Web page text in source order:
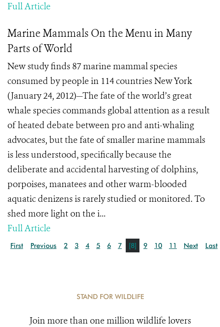
Full Article
Marine Mammals On the Menu in Many
Parts of World
New study finds 87 marine mammal species
consumed by people in 114 countries New York
(January 24, 2012)—The fate of the world’s great
whale species commands global attention as a result
of heated debate between pro and anti-whaling
advocates, but the fate of smaller marine mammals
is less understood, specifically because the
deliberate and accidental harvesting of dolphins,
porpoises, manatees and other warm-blooded
aquatic denizens is rarely studied or monitored. To
shed more light on the i...
Full Article
First Previous 2 3 4 5 6 7 [8] 9 10 11 Next Last
STAND FOR WILDLIFE
Join more than one million wildlife lovers